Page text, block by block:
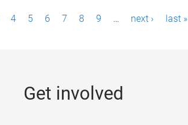
4 5 6 7 8 9 … next › last »
Get involved